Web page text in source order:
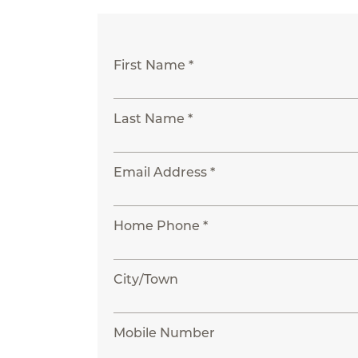
First Name *
Last Name *
Email Address *
Home Phone *
City/Town
Mobile Number